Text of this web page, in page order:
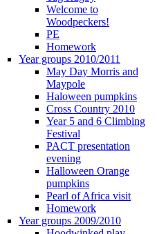
Welcome to
Woodpeckers!
PE
Homework
Year groups 2010/2011
May Day Morris and
Maypole
Haloween pumpkins
Cross Country 2010
Year 5 and 6 Climbing
Festival
PACT presentation
evening
Halloween Orange
pumpkins
Pearl of Africa visit
Homework
Year groups 2009/2010